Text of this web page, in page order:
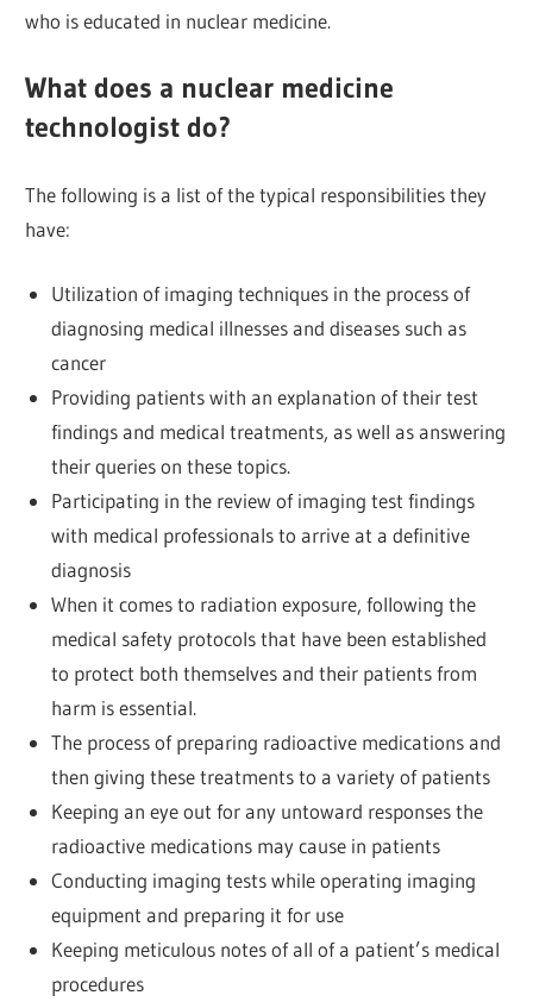
who is educated in nuclear medicine.
What does a nuclear medicine
technologist do?
The following is a list of the typical responsibilities they
have:
Utilization of imaging techniques in the process of
diagnosing medical illnesses and diseases such as
cancer
Providing patients with an explanation of their test
findings and medical treatments, as well as answering
their queries on these topics.
Participating in the review of imaging test findings
with medical professionals to arrive at a definitive
diagnosis
When it comes to radiation exposure, following the
medical safety protocols that have been established
to protect both themselves and their patients from
harm is essential.
The process of preparing radioactive medications and
then giving these treatments to a variety of patients
Keeping an eye out for any untoward responses the
radioactive medications may cause in patients
Conducting imaging tests while operating imaging
equipment and preparing it for use
Keeping meticulous notes of all of a patient’s medical
procedures